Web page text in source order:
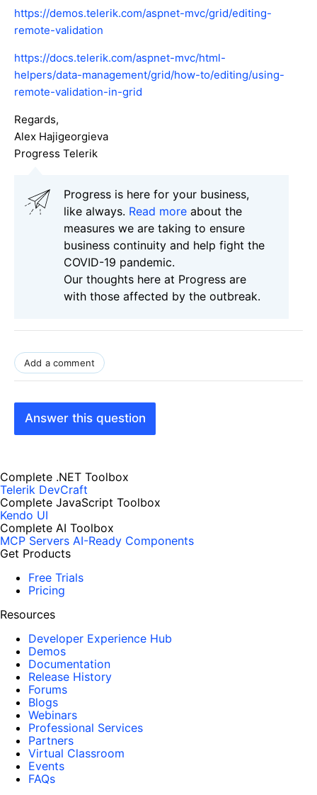
https://demos.telerik.com/aspnet-mvc/grid/editing-
remote-validation
https://docs.telerik.com/aspnet-mvc/html-
helpers/data-management/grid/how-to/editing/using-
remote-validation-in-grid
Regards,
Alex Hajigeorgieva
Progress Telerik
Progress is here for your business,
like always. Read more about the
measures we are taking to ensure
business continuity and help fight the
COVID-19 pandemic.
Our thoughts here at Progress are
with those affected by the outbreak.
Add a comment
Answer this question
Complete .NET Toolbox
Telerik DevCraft
Complete JavaScript Toolbox
Kendo UI
Complete AI Toolbox
MCP Servers AI-Ready Components
Get Products
Free Trials
Pricing
Resources
Developer Experience Hub
Demos
Documentation
Release History
Forums
Blogs
Webinars
Professional Services
Partners
Virtual Classroom
Events
FAQs